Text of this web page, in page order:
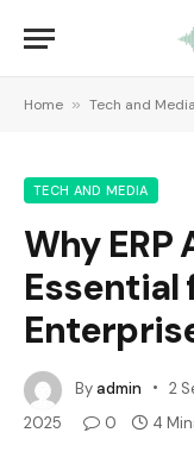
Home » Tech and Media
TECH AND MEDIA
Why
Essential
Byadmin 2
2025
0 4